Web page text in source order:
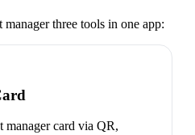
managerthree tools in one app:
manager card via QR,